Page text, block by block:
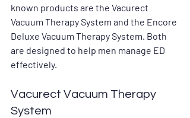
known products are the Vacurect
Vacuum Therapy System and the Encore
Deluxe Vacuum Therapy System. Both
are designed to help men manage ED
effectively.
Vacurect Vacuum Therapy
System